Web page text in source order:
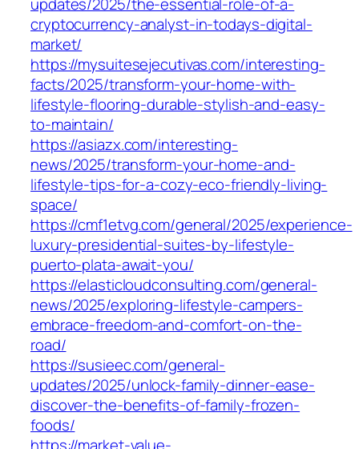
cryptocurrency-analyst-in-todays-digital-
market/
https://mysuitesejecutivas.com/interesting-
facts/2025/transform-your-home-with-
lifestyle-flooring-durable-stylish-and-easy-
to-maintain/
https://asiazx.com/interesting-
news/2025/transform-your-home-and-
lifestyle-tips-for-a-cozy-eco-friendly-living-
space/
https://cmf1etvg.com/general/2025/experience-
luxury-presidential-suites-by-lifestyle-
puerto-plata-await-you/
https://elasticloudconsulting.com/general-
news/2025/exploring-lifestyle-campers-
embrace-freedom-and-comfort-on-the-
road/
https://susieec.com/general-
updates/2025/unlock-family-dinner-ease-
discover-the-benefits-of-family-frozen-
foods/
https://market-value-